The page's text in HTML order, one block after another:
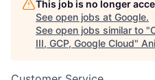
This job is no longer
See open jobs at Google.
See open jobs similar to "
III, GCP, Google Cloud"